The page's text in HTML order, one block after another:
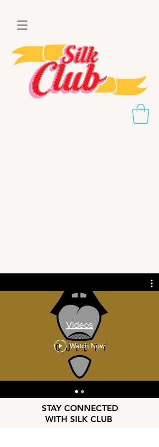
Videos
Watch Now
STAY CONNECTED
WITH SILK CLUB